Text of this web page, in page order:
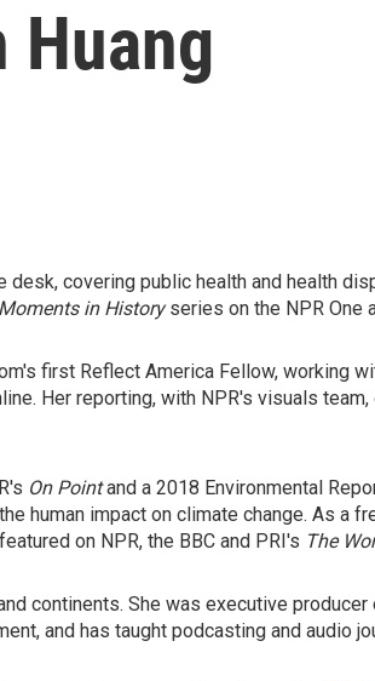
Huang
desk, covering public health and health
Moments in Historyseries on the NPR One
first Reflect America Fellow, working
Her reporting, with NPR's visuals
On Pointand a 2018 Environmental
human impact on climate change. As a
on NPR, the BBC and PRI's The
continents. She was executive producer
and has taught podcasting and audio